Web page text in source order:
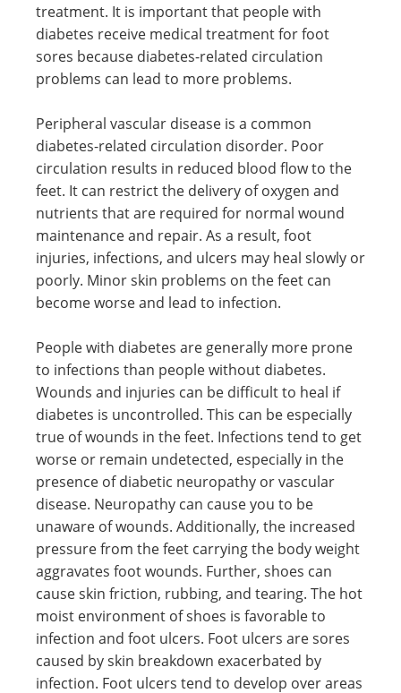
treatment. It is important that people with
diabetes receive medical treatment for foot
sores because diabetes-related circulation
problems can lead to more problems.
Peripheral vascular disease is a common
diabetes-related circulation disorder. Poor
circulation results in reduced blood flow to the
feet. It can restrict the delivery of oxygen and
nutrients that are required for normal wound
maintenance and repair. As a result, foot
injuries, infections, and ulcers may heal slowly or
poorly. Minor skin problems on the feet can
become worse and lead to infection.
People with diabetes are generally more prone
to infections than people without diabetes.
Wounds and injuries can be difficult to heal if
diabetes is uncontrolled. This can be especially
true of wounds in the feet. Infections tend to get
worse or remain undetected, especially in the
presence of diabetic neuropathy or vascular
disease. Neuropathy can cause you to be
unaware of wounds. Additionally, the increased
pressure from the feet carrying the body weight
aggravates foot wounds. Further, shoes can
cause skin friction, rubbing, and tearing. The hot
moist environment of shoes is favorable to
infection and foot ulcers. Foot ulcers are sores
caused by skin breakdown exacerbated by
infection. Foot ulcers tend to develop over areas